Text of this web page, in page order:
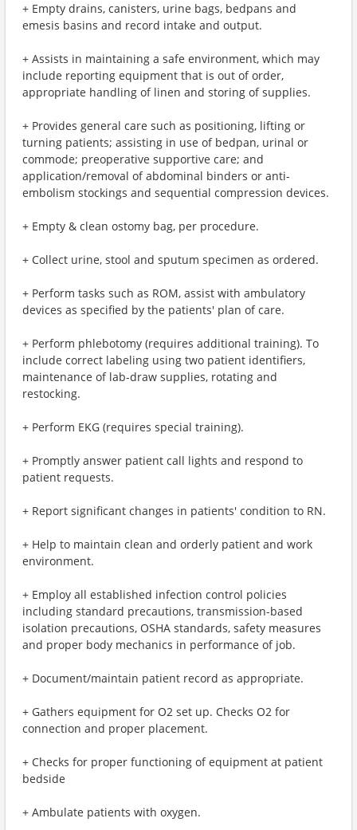
+ Empty drains, canisters, urine bags, bedpans and
emesis basins and record intake and output.
+ Assists in maintaining a safe environment, which may
include reporting equipment that is out of order,
appropriate handling of linen and storing of supplies.
+ Provides general care such as positioning, lifting or
turning patients; assisting in use of bedpan, urinal or
commode; preoperative supportive care; and
application/removal of abdominal binders or anti-
embolism stockings and sequential compression devices.
+ Empty & clean ostomy bag, per procedure.
+ Collect urine, stool and sputum specimen as ordered.
+ Perform tasks such as ROM, assist with ambulatory
devices as specified by the patients' plan of care.
+ Perform phlebotomy (requires additional training). To
include correct labeling using two patient identifiers,
maintenance of lab-draw supplies, rotating and
restocking.
+ Perform EKG (requires special training).
+ Promptly answer patient call lights and respond to
patient requests.
+ Report significant changes in patients' condition to RN.
+ Help to maintain clean and orderly patient and work
environment.
+ Employ all established infection control policies
including standard precautions, transmission-based
isolation precautions, OSHA standards, safety measures
and proper body mechanics in performance of job.
+ Document/maintain patient record as appropriate.
+ Gathers equipment for O2 set up. Checks O2 for
connection and proper placement.
+ Checks for proper functioning of equipment at patient
bedside
+ Ambulate patients with oxygen.